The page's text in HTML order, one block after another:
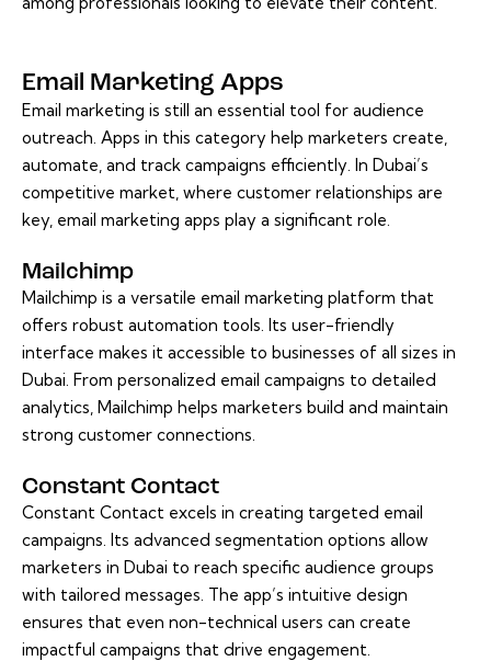
Email Marketing Apps
Email marketing is still an essential tool for audience
outreach. Apps in this category help marketers create,
automate, and track campaigns efficiently. In Dubai’s
competitive market, where customer relationships are
key, email marketing apps play a significant role.
Mailchimp
Mailchimp is a versatile email marketing platform that
offers robust automation tools. Its user-friendly
interface makes it accessible to businesses of all sizes in
Dubai. From personalized email campaigns to detailed
analytics, Mailchimp helps marketers build and maintain
strong customer connections.
Constant Contact
Constant Contact excels in creating targeted email
campaigns. Its advanced segmentation options allow
marketers in Dubai to reach specific audience groups
with tailored messages. The app’s intuitive design
ensures that even non-technical users can create
impactful campaigns that drive engagement.